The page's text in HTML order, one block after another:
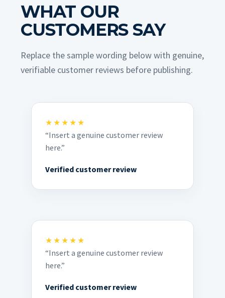
WHAT OUR
CUSTOMERS SAY
Replace the sample wording below with genuine,
verifiable customer reviews before publishing.
★★★★★
“Insert a genuine customer review
here.”
Verified customer review
★★★★★
“Insert a genuine customer review
here.”
Verified customer review